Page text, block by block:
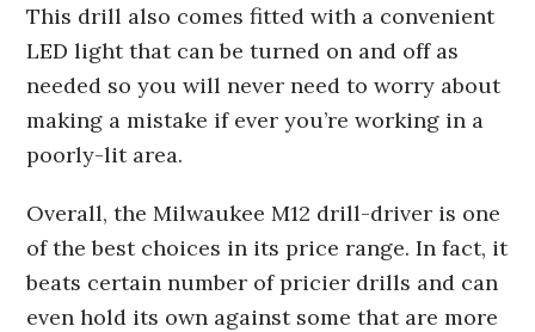
This drill also comes fitted with a convenient
LED light that can be turned on and off as
needed so you will never need to worry about
making a mistake if ever you’re working in a
poorly-lit area.
Overall, the Milwaukee M12 drill-driver is one
of the best choices in its price range. In fact, it
beats certain number of pricier drills and can
even hold its own against some that are more